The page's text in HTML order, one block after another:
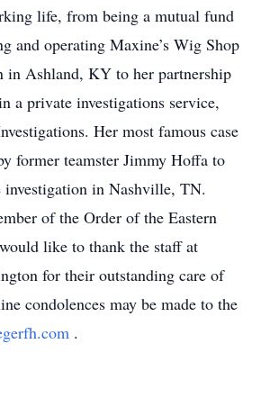
life, from being a mutual fund
and operating Maxine’s Wig Shop
in Ashland, KY to her partnership
a private investigations service,
Her most famous case
former teamster Jimmy Hoffa to
investigation in Nashville, TN.
of the Order of the Eastern
like to thank the staff at
for their outstanding care of
condolences may be made to the
.